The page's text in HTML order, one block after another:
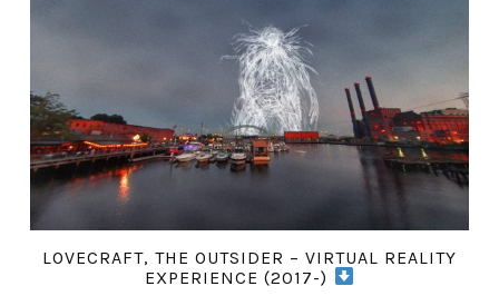
LOVECRAFT, THE OUTSIDER – VIRTUAL REALITY
EXPERIENCE (2017-)